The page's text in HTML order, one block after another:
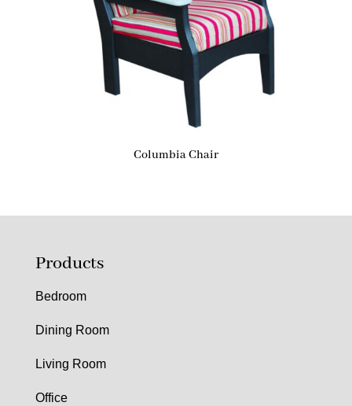
Columbia Chair
Products
Bedroom
Dining Room
Living Room
Office